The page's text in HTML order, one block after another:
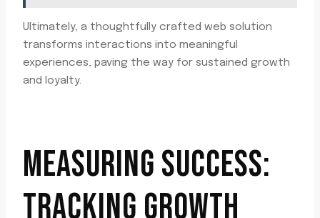
Ultimately, a thoughtfully crafted web solution
transforms interactions into meaningful
experiences, paving the way for sustained growth
and loyalty.
MEASURING SUCCESS:
TRACKING GROWTH